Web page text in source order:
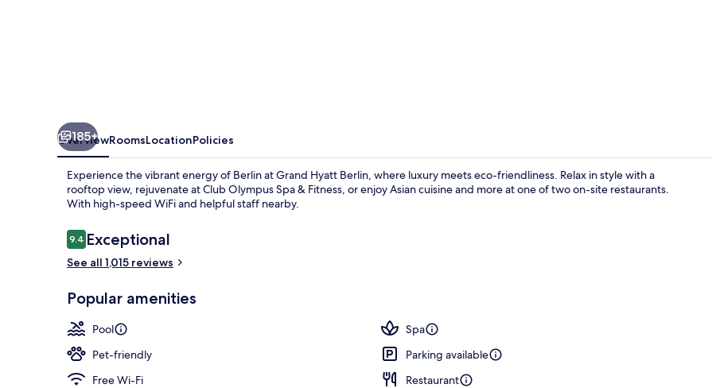
185+
OverviewRoomsLocationPolicies
Experience the vibrant energy of Berlin at Grand Hyatt Berlin, where luxury meets eco-friendliness. Relax in style with a
rooftop view, rejuvenate at Club Olympus Spa & Fitness, or enjoy Asian cuisine and more at one of two on-site restaurants.
With high-speed WiFi and helpful staff nearby.
Reviews
9.49.4 out of 10
Exceptional
See all 1,015 reviews
Popular amenities
Pool
Spa
Pet-friendly
Parking available
Free Wi-Fi
Restaurant